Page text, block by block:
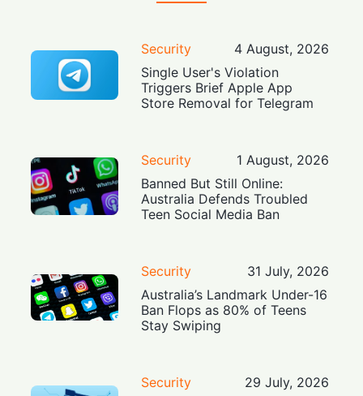
Security
4 August, 2026
Single User's Violation
Triggers Brief Apple App
Store Removal for Telegram
Security
1 August, 2026
Banned But Still Online:
Australia Defends Troubled
Teen Social Media Ban
Security
31 July, 2026
Australia’s Landmark Under-16
Ban Flops as 80% of Teens
Stay Swiping
Security
29 July, 2026